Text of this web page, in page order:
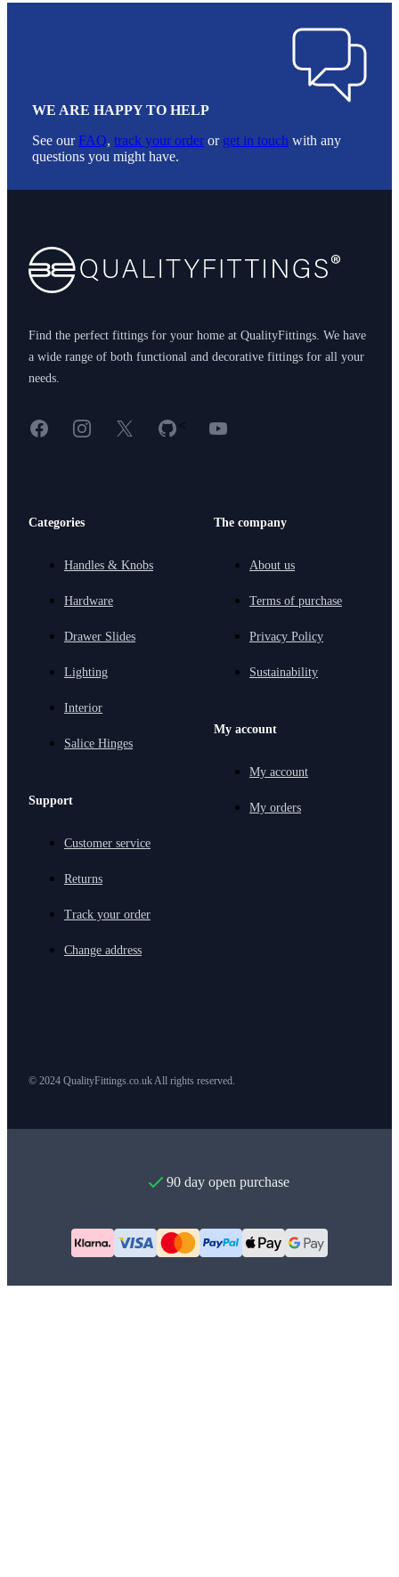
WE ARE HAPPY TO HELP
See ourFAQ, track your order or get in touch with any
questions you might have.
Find the perfect fittings for your home at QualityFittings. We have
a wide range of both functional and decorative fittings for all your
needs.
FacebookInstagram
X GitHub
< YouTube
Categories
Handles & Knobs
Hardware
Drawer Slides
Lighting
Interior
Salice Hinges
Support
Customer service
Returns
Track your order
Change address
The company
About us
Terms of purchase
Privacy Policy
Sustainability
My account
My account
My orders
© 2024 QualityFittings.co.uk All rights reserved.
90 day open purchase